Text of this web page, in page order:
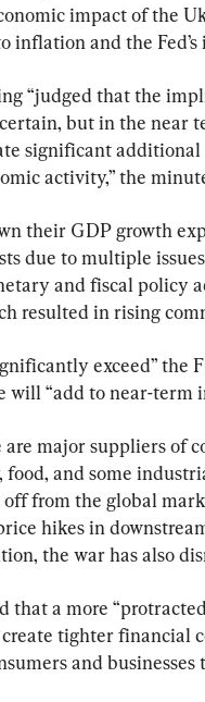
impact of the
inflation and the Fed’s
“judged that the
but in the near
significant
activity,” the
their GDP growth
due to multiple
and fiscal policy
resulted in rising
exceed” the
“add to near-term
major suppliers of
and some
from the global
hikes in
the war has also
that a more
tighter financial
and businesses